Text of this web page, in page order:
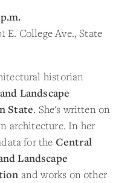
E. College Ave., State
historian
Landscape
State. She's written on
architecture. In her
for the Central
Landscape
and works on other